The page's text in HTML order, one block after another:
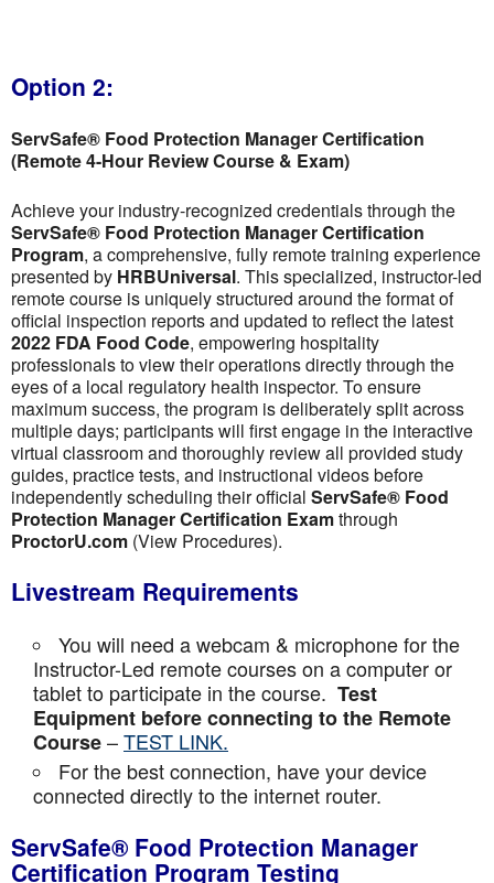
Option 2:
ServSafe® Food Protection Manager Certification
(Remote 4-Hour Review Course & Exam)
Achieve your industry-recognized credentials through the
ServSafe® Food Protection Manager Certification
Program, a comprehensive, fully remote training experience
presented by HRBUniversal. This specialized, instructor-led
remote course is uniquely structured around the format of
official inspection reports and updated to reflect the latest
2022 FDA Food Code, empowering hospitality
professionals to view their operations directly through the
eyes of a local regulatory health inspector. To ensure
maximum success, the program is deliberately split across
multiple days; participants will first engage in the interactive
virtual classroom and thoroughly review all provided study
guides, practice tests, and instructional videos before
independently scheduling their official ServSafe® Food
Protection Manager Certification Examthrough
ProctorU.com (View Procedures).
Livestream Requirements
You will need a webcam & microphone for the
Instructor-Led remote courses on a computer or
tablet to participate in the course. Test
Equipment before connecting to the Remote
Course–TEST LINK.
For the best connection, have your device
connected directly to the internet router.
ServSafe® Food Protection Manager
Certification Program Testing